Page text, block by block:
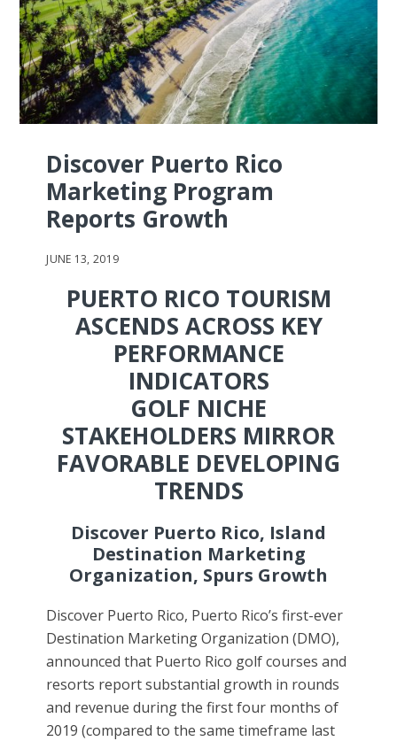
Discover Puerto Rico
Marketing Program
Reports Growth
JUNE 13, 2019
PUERTO RICO TOURISM
ASCENDS ACROSS KEY
PERFORMANCE
INDICATORS
GOLF NICHE
STAKEHOLDERS MIRROR
FAVORABLE DEVELOPING
TRENDS
Discover Puerto Rico, Island
Destination Marketing
Organization, Spurs Growth
Discover Puerto Rico, Puerto Rico’s first-ever
Destination Marketing Organization (DMO),
announced that Puerto Rico golf courses and
resorts report substantial growth in rounds
and revenue during the first four months of
2019 (compared to the same timeframe last